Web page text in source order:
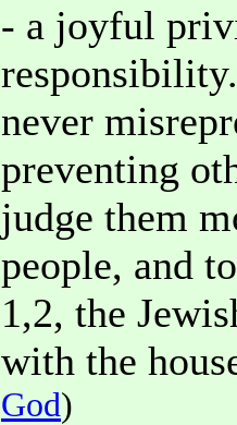
- a joyful
never
preventing
judge them
people, and
1,2, the
with the
God)